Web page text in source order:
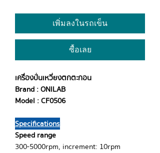
เพิ่มลงในรถเข็น
ซื้อเลย
เครื่องปั่นเหวี่ยงตกตะกอน
Brand : ONILAB
Model : CF0506
Specifications
Speed range
300-5000rpm, increment: 10rpm